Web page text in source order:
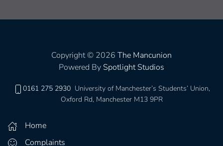
Copyright © 2026 The Mancunion
Powered By Spotlight Studios
0161 275 2930 University of Manchester’s Students’ Union,
Oxford Rd, Manchester M13 9PR
Home
Complaints